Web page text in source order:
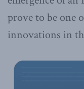
prove to be one
innovations in